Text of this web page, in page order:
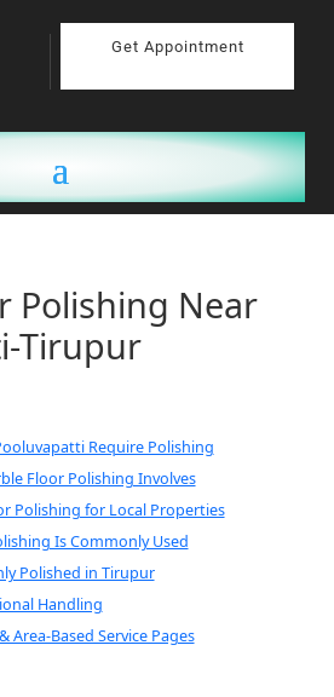
Get Appointment
Polishing Near
Tirupur
Require Polishing
Floor Polishing Involves
Polishing for Local Properties
Is Commonly Used
Polished in Tirupur
Handling
Area-Based Service Pages